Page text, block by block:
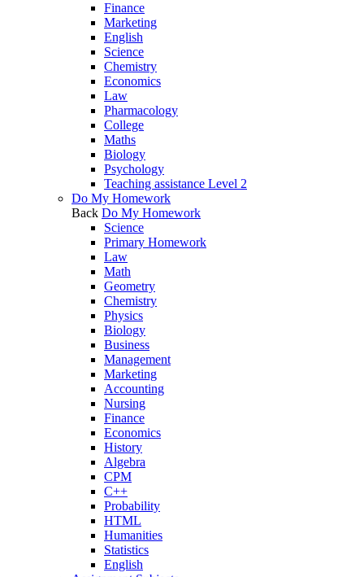
Finance
Marketing
English
Science
Chemistry
Economics
Law
Pharmacology
College
Maths
Biology
Psychology
Teaching assistance Level 2
Do My Homework
Back Do My Homework
Science
Primary Homework
Law
Math
Geometry
Chemistry
Physics
Biology
Business
Management
Marketing
Accounting
Nursing
Finance
Economics
History
Algebra
CPM
C++
Probability
HTML
Humanities
Statistics
English